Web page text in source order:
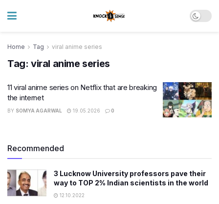
Home Tag viral anime series
Tag: viral anime series
11 viral anime series on Netflix that are breaking
the internet
BY SOMYA AGARWAL 19.05.2026 0
Recommended
3 Lucknow University professors pave their
way to TOP 2% Indian scientists in the world
12.10.2022